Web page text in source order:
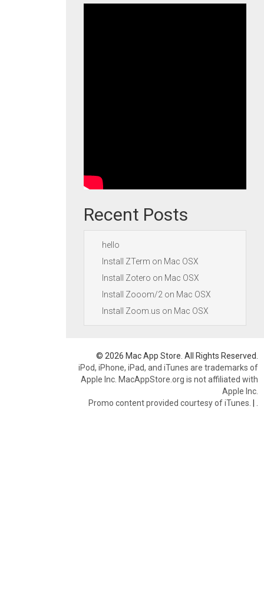
Recent Posts
hello
Install ZTerm on Mac OSX
Install Zotero on Mac OSX
Install Zooom/2 on Mac OSX
Install Zoom.us on Mac OSX
© 2026 Mac App Store. All Rights Reserved.
iPod, iPhone, iPad, and iTunes are trademarks of
Apple Inc. MacAppStore.org is not affiliated with
Apple Inc.
Promo content provided courtesy of iTunes. |